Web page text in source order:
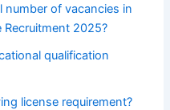
number of vacancies in
Recruitment 2025?
qualification
license requirement?